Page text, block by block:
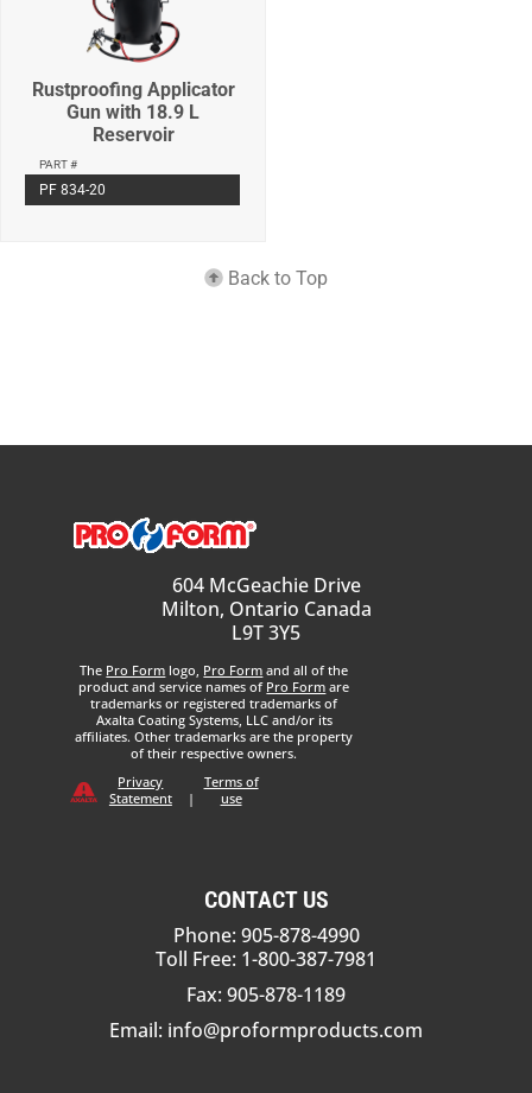
Rustproofing Applicator
Gun with 18.9 L
Reservoir
PART #
PF 834-20
Back to Top
604 McGeachie Drive
Milton, Ontario Canada
L9T 3Y5
The Pro Form logo, Pro Form and all of the
product and service names of Pro Form are
trademarks or registered trademarks of
Axalta Coating Systems, LLC and/or its
affiliates. Other trademarks are the property
of their respective owners.
Privacy
Statement
|
Terms of
use
CONTACT US
Phone: 905-878-4990
Toll Free: 1-800-387-7981
Fax: 905-878-1189
Email: info@proformproducts.com